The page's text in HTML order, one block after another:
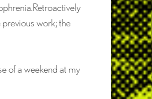
work; the
of a weekend at my